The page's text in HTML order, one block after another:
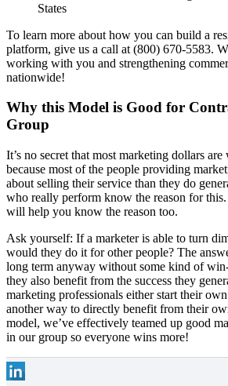
States
To learn more about how you can build a
platform, give us a call at (800) 670-5583.
working with you and strengthening
nationwide!
Why this Model is Good for
Group
It’s no secret that most marketing dollars
because most of the people providing
about selling their service than they do
who really perform know the reason for
will help you know the reason too.
Ask yourself: If a marketer is able to turn
would they do it for other people? The
long term anyway without some kind of
they also benefit from the success they
marketing professionals either start their
another way to directly benefit from their
model, we’ve effectively teamed up good
in our group so everyone wins more!